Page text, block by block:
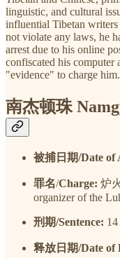
linguistic, and cultural
influential Tibetan
not violate any laws, he
arrest due to his online
confiscated his computer
"evidence" to charge him.
南杰顿珠
被捕日期/Date of
罪名/Charge: 炉
organizer of the
刑期/Sentence: 14
释放日期/Date of